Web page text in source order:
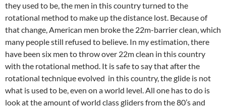
they used to be, the men in this country turned to the
rotational method to make up the distance lost. Because of
that change, American men broke the 22m-barrier clean, which
many people still refused to believe. In my estimation, there
have been six men to throw over 22m clean in this country
with the rotational method. It is safe to say that after the
rotational technique evolved in this country, the glide is not
what is used to be, even on a world level. All one has to do is
look at the amount of world class gliders from the 80’s and